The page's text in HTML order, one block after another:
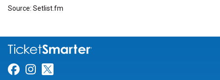
Source: Setlist.fm
Link for Facebook
Link for Instagram